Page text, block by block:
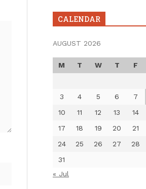
CALENDAR
AUGUST 2026
M T W T F
3
4 5 6 7
10
11 12 13 14
17
18 19 20 21
24
25 26 27 28
31
« Jul